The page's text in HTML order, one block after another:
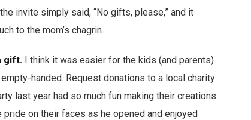
invite simply said, “No gifts, please,” and it
to the mom’s chagrin.
gift. I think it was easier for the kids (and parents)
handed. Request donations to a local charity
last year had so much fun making their creations
on their faces as he opened and enjoyed